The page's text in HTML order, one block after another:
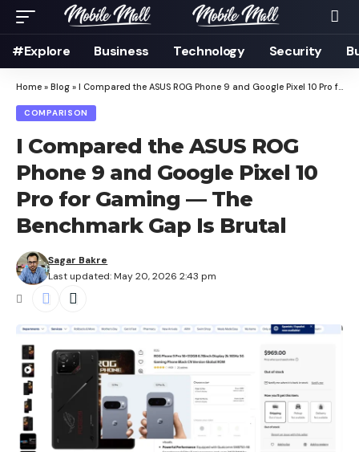
#Explore Business Technology Security
Home » Blog » I Compared the ASUS ROG Phone 9 and Google Pixel 10 Pro for Gaming — The Benchmark Gap Is Brutal
COMPARISON
I Compared the ASUS ROG
Phone 9 and Google Pixel 10
Pro for Gaming — The
Benchmark Gap Is Brutal
Last updated: May 20, 2026 2:43 pm
Sagar Bakre